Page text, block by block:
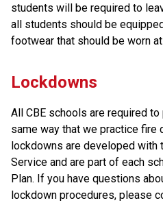
students will be required to
all students should be
footwear that should be worn
​Lockdowns
All CBE schools are required
same way that we practice fire
lockdowns are developed with
Service and are part of each
Plan. If you have questions
lockdown procedures, please